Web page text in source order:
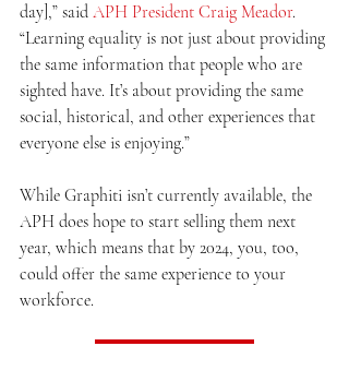
day],” said APH President Craig Meador.
“Learning equality is not just about providing
the same information that people who are
sighted have. It’s about providing the same
social, historical, and other experiences that
everyone else is enjoying.”
While Graphiti isn’t currently available, the
APH does hope to start selling them next
year, which means that by 2024, you, too,
could offer the same experience to your
workforce.